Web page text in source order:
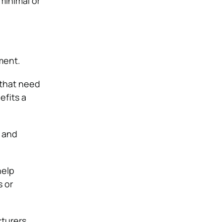
need
a
or